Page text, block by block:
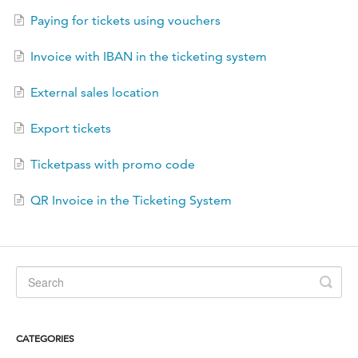
Paying for tickets using vouchers
Invoice with IBAN in the ticketing system
External sales location
Export tickets
Ticketpass with promo code
QR Invoice in the Ticketing System
CATEGORIES